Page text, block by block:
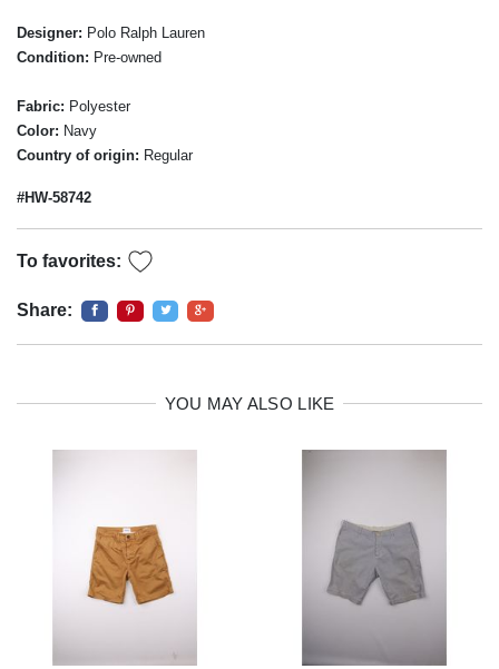
Designer: Polo Ralph Lauren
Condition: Pre-owned
Fabric: Polyester
Color: Navy
Country of origin: Regular
#HW-58742
To favorites:
Share:
YOU MAY ALSO LIKE